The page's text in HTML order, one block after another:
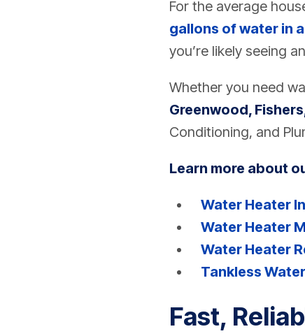
For the average
gallons of water in
you’re likely seeing
Whether you need
Greenwood,
Conditioning, and
Learn more about
Water Heater
Water Heater
Water Heater
Tankless
Fast,